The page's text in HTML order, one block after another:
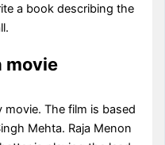
a book describing the
movie
The film is based
Mehta. Raja Menon